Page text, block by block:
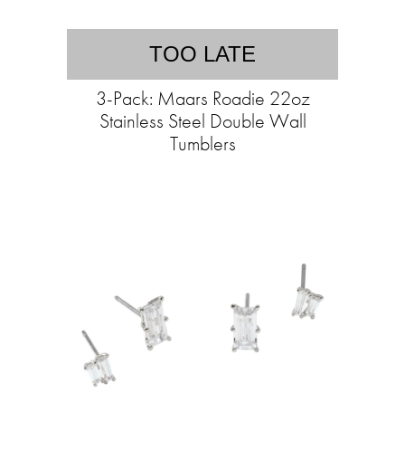
TOO LATE
3-Pack: Maars Roadie 22oz
Stainless Steel Double Wall
Tumblers